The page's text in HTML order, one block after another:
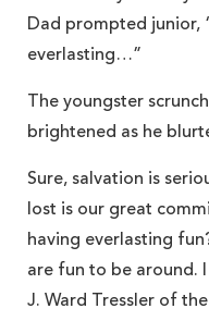
Dad prompted junior,
everlasting…”
The youngster
brightened as he
Sure, salvation is
lost is our great
having everlasting
are fun to be around.
J. Ward Tressler of